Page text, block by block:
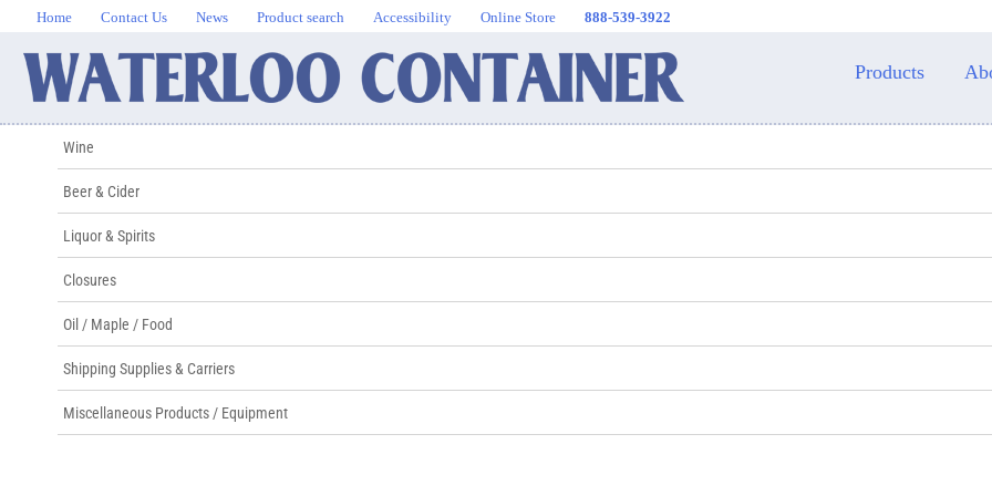
Home Contact Us News Product search Accessibility Online Store 888-539-3922
Products
Wine
Beer & Cider
Liquor & Spirits
Closures
Oil / Maple / Food
Shipping Supplies & Carriers
Miscellaneous Products / Equipment